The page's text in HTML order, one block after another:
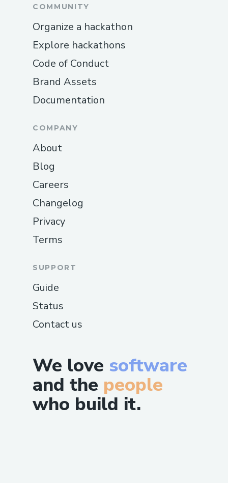
We love software
and the people
who build it.
COMMUNITY
Organize a hackathon
Explore hackathons
Code of Conduct
Brand Assets
Documentation
COMPANY
About
Blog
Careers
Changelog
Privacy
Terms
SUPPORT
Guide
Status
Contact us